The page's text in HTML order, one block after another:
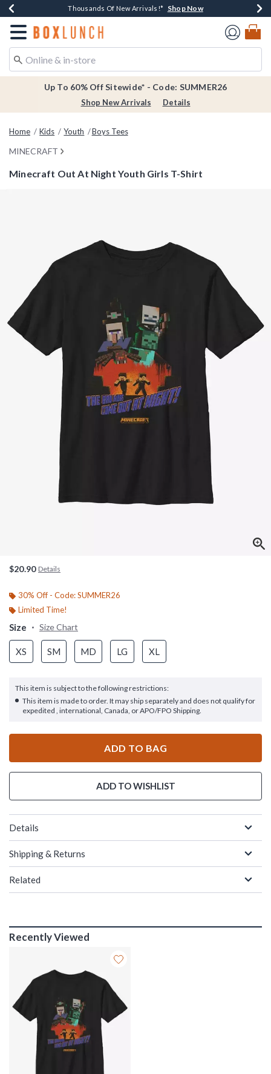
Earn $20 BoxLunch Money Every $40 Spent*Shop Now
Thousands Of New Arrivals!* Shop Now
Free Shipping Over $75* Shop Now
Free In-Store Pickup*Shop Now
Redirect to Boxlunch Home Page
Up To 60% Off Sitewide* - Code: SUMMER26
Shop New Arrivals Details
Home Kids Youth Boys Tees
MINECRAFT
Minecraft Out At Night Youth Girls T-Shirt
$20.90 Details
30% Off - Code: SUMMER26
Limited Time!
Size Size Chart
XS SM MD LG XL
This item is subject to the following restrictions:
This item is made to order. It may ship separately and does not qualify for
expedited , international, Canada, or APO/FPO Shipping.
ADD TO BAG
ADD TO WISHLIST
Details
Shipping & Returns
Related
Recently Viewed